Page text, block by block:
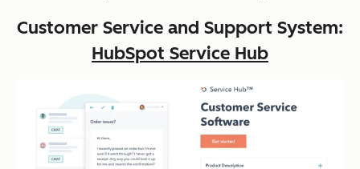
Customer Service and Support System:
HubSpot Service Hub